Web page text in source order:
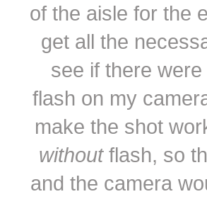
of the aisle for the
get all the
see if there
flash on my
make the shot
without flash, so
and the camera